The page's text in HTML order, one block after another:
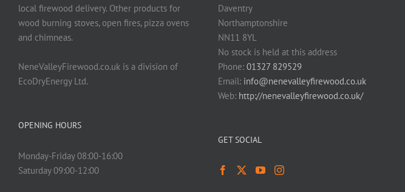
local firewood delivery. Other products for
wood burning stoves, open fires, pizza ovens
and chimneas.
NeneValleyFirewood.co.uk is a division of
EcoDryEnergy Ltd.
OPENING HOURS
Monday-Friday 08:00-16:00
Saturday 09:00-12:00
Daventry
Northamptonshire
NN11 8YL
No stock is held at this address
Phone: 01327 829529
Email: info@nenevalleyfirewood.co.uk
Web: http://nenevalleyfirewood.co.uk/
GET SOCIAL